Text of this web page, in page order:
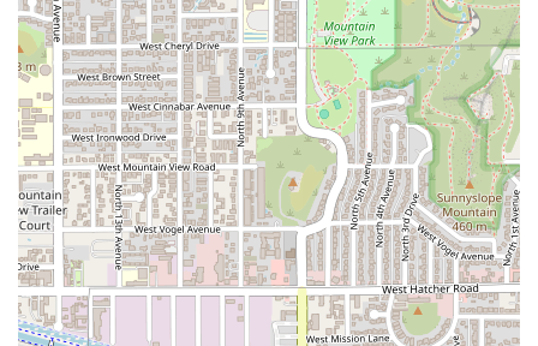
the Arizona area.
The concentration on these service channels allows the team
to maintain the high food quality praised by early customers.
Since there is no need to staff or manage a large dining area,
resources are fully allocated to food preparation and
ensuring timely delivery or pickup.
Features / Highlights
Despite its non-traditional operational format, Uruguayan
Kitchen offers several compelling features and highlights
that make it a notable establishment in the Phoenix food
scene. These points of distinction are frequently
underscored by customer feedback: